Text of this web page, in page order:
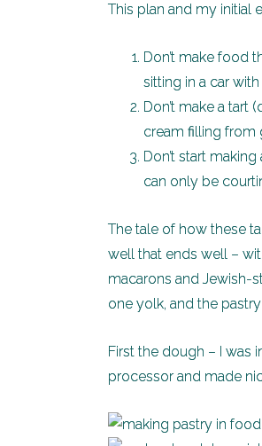
This plan and my initial
Don’t make food
sitting in a car
Don’t make a
cream filling from
Don’t start
can only be
The tale of how these
well that ends well –
macarons and Jewish-
one yolk, and the
First the dough – I was
processor and made